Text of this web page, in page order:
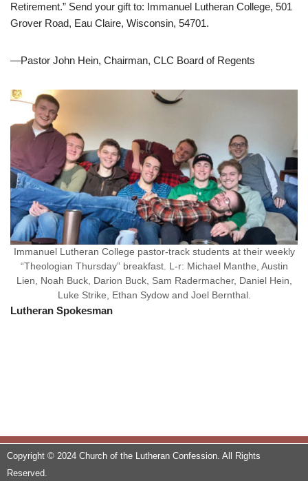
Retirement.” Send your gift to: Immanuel Lutheran College, 501
Grover Road, Eau Claire, Wisconsin, 54701.
—Pastor John Hein, Chairman, CLC Board of Regents
Immanuel Lutheran College pastor-track students at their weekly
“Theologian Thursday” breakfast. L-r: Michael Manthe, Austin
Lien, Noah Buck, Darion Buck, Sam Radermacher, Daniel Hein,
Luke Strike, Ethan Sydow and Joel Bernthal.
Lutheran Spokesman
Copyright © 2024 Church of the Lutheran Confession. All Rights
Reserved.